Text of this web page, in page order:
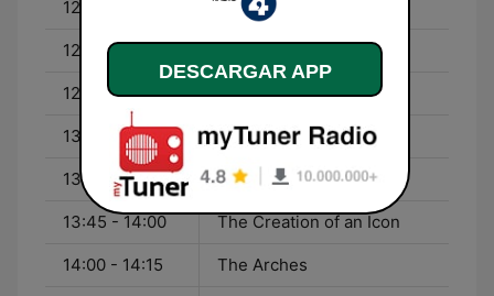
12:18 - 12:20 Four Seasons
12:20 - 12:57 You and Yours
12:57 - 13:00 Weather
13:00 - 13:43 World at One
13:43 - 13:45 Four Seasons
13:45 - 14:00 The Creation of an Icon
14:00 - 14:15 The Arches
DESCARGAR APP